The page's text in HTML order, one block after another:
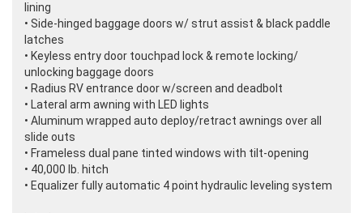
lining
• Side-hinged baggage doors w/ strut assist & black paddle
latches
• Keyless entry door touchpad lock & remote locking/
unlocking baggage doors
• Radius RV entrance door w/screen and deadbolt
• Lateral arm awning with LED lights
• Aluminum wrapped auto deploy/retract awnings over all
slide outs
• Frameless dual pane tinted windows with tilt-opening
• 40,000 lb. hitch
• Equalizer fully automatic 4 point hydraulic leveling system